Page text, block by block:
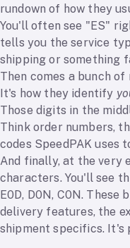
rundown of how they
You'll often see "ES"
tells you the service
shipping or something
Then comes a bunch of
It's how they identify
Those digits in the
Think order numbers,
codes SpeedPAK uses
And finally, at the very
characters. You'll see
E0D, D0N, C0N.
delivery features, the
shipment specifics.